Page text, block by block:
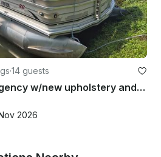
·14 guests
22ft Sun Tracker Regency w/new upholstery and carpet. 140hp Inboard
2026